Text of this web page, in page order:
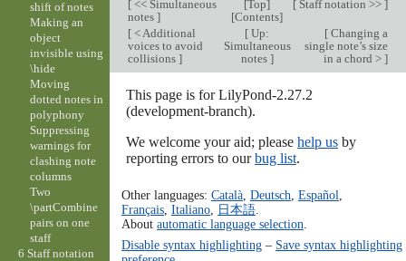
[<< Simultaneous
notes ]
[Top]
[Contents]
[Staff notation >> ]
[< Additional
voices to avoid
collisions ]
[ Up:
Simultaneous
notes ]
[Changing a
single note’s size
in a chord > ]
This page is for LilyPond-2.27.2
(development-branch).
We welcome your aid; please help usby
reporting errors to ourbug list.
Other languages: Català, Deutsch Español
Français, Italiano, 日本語.
About automatic language selection
Disable syntax highlighting– Save syntax highlighting
shift of notes
Making an
object
invisible using
\hide
Moving
dotted notes in
polyphony
Suppressing
warnings for
clashing note
columns
Two
\partCombine
pairs on one
staff
6 Staff notation